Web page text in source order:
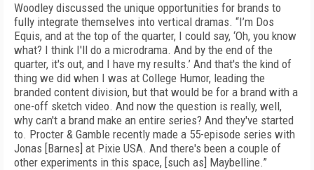
Woodley discussed the unique opportunities for brands to
fully integrate themselves into vertical dramas. “I’m Dos
Equis, and at the top of the quarter, I could say, ‘Oh, you know
what? I think I'll do a microdrama. And by the end of the
quarter, it's out, and I have my results.’ And that's the kind of
thing we did when I was at College Humor, leading the
branded content division, but that would be for a brand with a
one-off sketch video. And now the question is really, well,
why can't a brand make an entire series? And they've started
to. Procter & Gamble recently made a 55-episode series with
Jonas [Barnes] at Pixie USA. And there's been a couple of
other experiments in this space, [such as] Maybelline.”